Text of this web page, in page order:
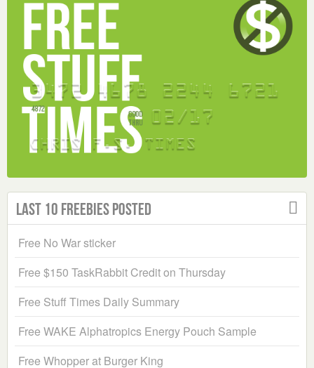
Last 10 Freebies Posted
Free No War sticker
Free $150 TaskRabbit Credit on Thursday
Free Stuff Times Daily Summary
Free WAKE Alphatropics Energy Pouch Sample
Free Whopper at Burger King